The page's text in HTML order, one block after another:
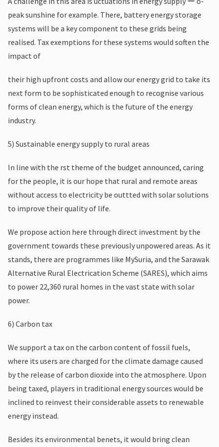
peak sunshine for example. There, battery energy storage
systems will be a key component to these grids being
realised. Tax exemptions for these systems would soften the
impact of
their high upfront costs and allow our energy grid to take its
next form to be sophisticated enough to recognise various
forms of clean energy, which is the future of the energy
industry.
5) Sustainable energy supply to rural areas
In line with the rst theme of the budget announced, caring
for the people, it is our hope that rural and remote areas
without access to electricity be outtted with solar solutions
to improve their quality of life.
We propose action here through direct investment by the
government towards these previously unpowered areas. As it
stands, there are programmes like MySuria, and the Sarawak
Alternative Rural Electrication Scheme (SARES), which aims
to power 22,360 rural homes in the vast state with solar
power.
6) Carbon tax
We support a tax on the carbon content of fossil fuels,
where its users are charged for the climate damage caused
by the release of carbon dioxide into the atmosphere. Upon
being taxed, players in traditional energy sources would be
inclined to reinvest their considerable assets to renewable
energy instead.
Besides its environmental benets, it would bring clean